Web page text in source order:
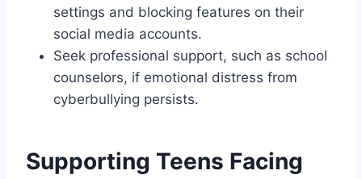
settings and blocking features on their
social media accounts.
Seek professional support, such as school
counselors, if emotional distress from
cyberbullying persists.
Supporting Teens Facing